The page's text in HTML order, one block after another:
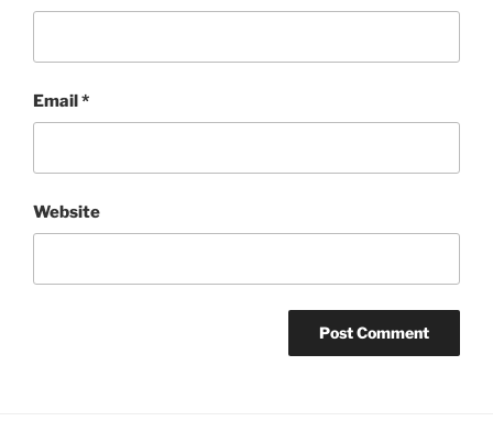
Email*
Website